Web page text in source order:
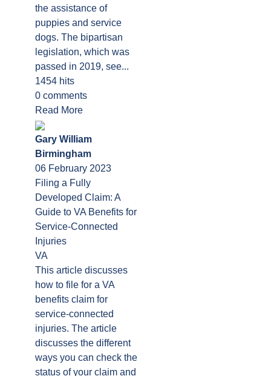
the assistance of
puppies and service
dogs. The bipartisan
legislation, which was
passed in 2019, see...
1454 hits
0 comments
Read More
Gary William
Birmingham
06 February 2023
Filing a Fully
Developed Claim: A
Guide to VA Benefits for
Service-Connected
Injuries
VA
This article discusses
how to file for a VA
benefits claim for
service-connected
injuries. The article
discusses the different
ways you can check the
status of your claim and